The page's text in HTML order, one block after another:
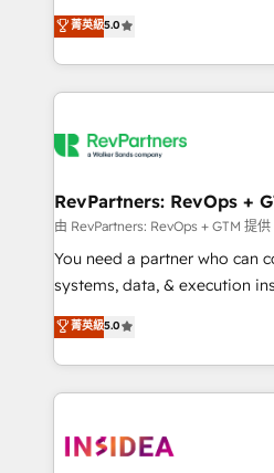
partnerships, we guide
revenue maturity model -
grows.
experienced and fully
Partner. 🚀 With 2,750+ HubSpot projects delivered
and 370+ specialists across
we de-risk complex CRM
multi-region migrations to AI-
scale. 🏆 HubSpot’s CEO called us “the partner of the
future.” Others agree it is
measurable impact.
菁英級5.0
RevPartners: RevOps +
由 RevPartners: RevOps + GTM 提供
You need a partner who can
systems, data, & execution
bridge the gap where most
combining GTM strategy with
solve the right problem with the
only firm in the world to hold
clients gain a unique
菁英級5.0